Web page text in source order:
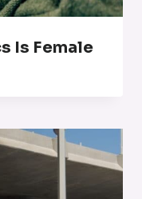
Is Female